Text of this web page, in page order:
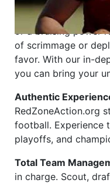
Dynamic Gameplay
or a bruising power
of scrimmage or
favor. With our in-
you can bring your
Authentic
RedZoneAction.org
football. Experience
playoffs, and
Total Team
in charge. Scout,